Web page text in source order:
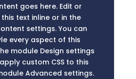
goes here. Edit or
text inline or in the
settings. You can
every aspect of this
module Design settings
custom CSS to this
Advanced settings.